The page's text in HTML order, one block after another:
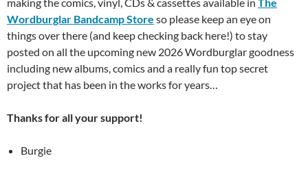
Wordburglar Bandcamp Store so please keep an eye on
things over there (and keep checking back here!) to stay
posted on all the upcoming new 2026 Wordburglar goodness
including new albums, comics and a really fun top secret
project that has been in the works for years…
Thanks for all your support!
Burgie